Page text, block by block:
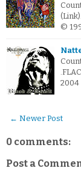
©
2004
← Newer Post
0 comments:
Post a